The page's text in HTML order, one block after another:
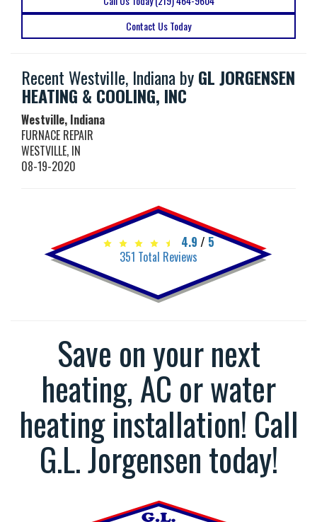
Contact Us Today
Recent Westville, Indiana byGL JORGENSEN
HEATING & COOLING, INC
Westville, Indiana
FURNACE REPAIR
WESTVILLE, IN
08-19-2020
4.9 / 5
351 Total Reviews
Save on your next
heating, AC or water
heating installation! Call
G.L. Jorgensen today!